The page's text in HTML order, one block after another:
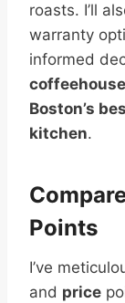
roasts. I’ll
warranty
informed
coffeehouse
Boston’s
kitchen.
Points
I’ve
and price